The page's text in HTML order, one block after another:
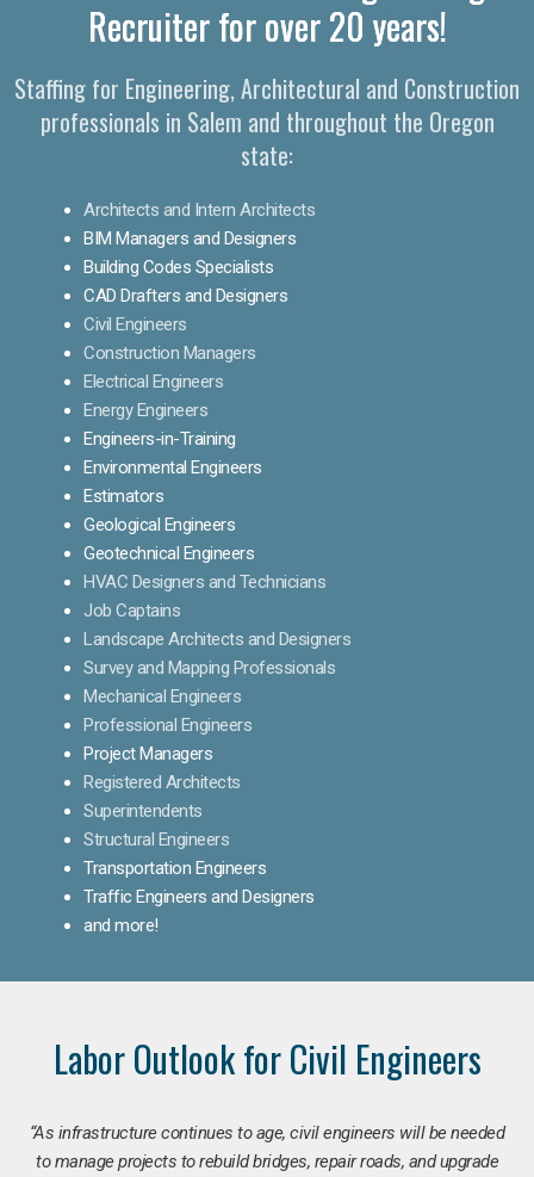
Recruiter for over 20 years!
Staffing for Engineering, Architectural and Construction
professionals in Salem and throughout the Oregon
state:
Architects and Intern Architects
BIM Managers and Designers
Building Codes Specialists
CAD Drafters and Designers
Civil Engineers
Construction Managers
Electrical Engineers
Energy Engineers
Engineers-in-Training
Environmental Engineers
Estimators
Geological Engineers
Geotechnical Engineers
HVAC Designers and Technicians
Job Captains
Landscape Architects and Designers
Survey and Mapping Professionals
Mechanical Engineers
Professional Engineers
Project Managers
Registered Architects
Superintendents
Structural Engineers
Transportation Engineers
Traffic Engineers and Designers
and more!
Labor Outlook for Civil Engineers
“As infrastructure continues to age, civil engineers will be needed
to manage projects to rebuild bridges, repair roads, and upgrade